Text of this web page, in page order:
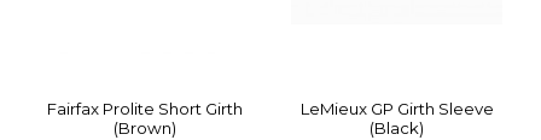
Fairfax Prolite Short Girth
(Brown)
LeMieux GP Girth Sleeve
(Black)